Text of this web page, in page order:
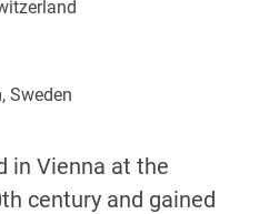
Sweden
in Vienna at the
century and gained